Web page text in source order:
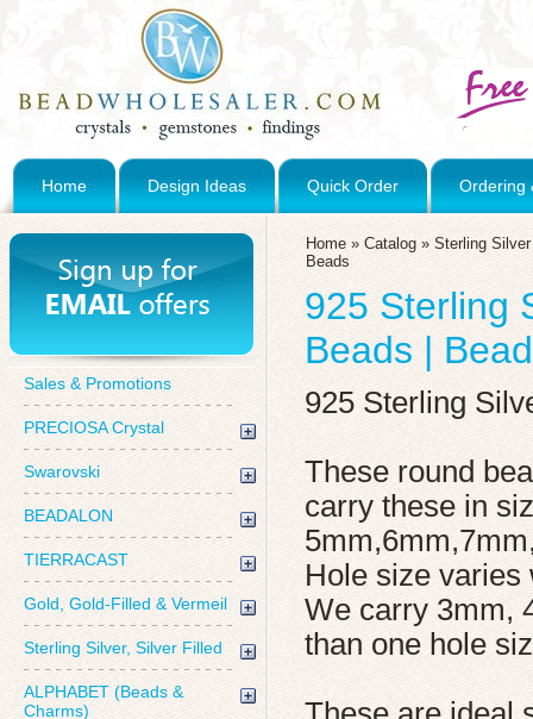
Home Design Ideas Quick Order Ordering
Sales & Promotions
PRECIOSA Crystal
Swarovski
BEADALON
TIERRACAST
Gold, Gold-Filled & Vermeil
Sterling Silver, Silver Filled
ALPHABET (Beads &
Charms)
Home » Catalog » Sterling
Beads
925 Sterling
Beads |
925 Sterling
These round
carry these in
Hole size varies
We carry 3mm,
than one hole